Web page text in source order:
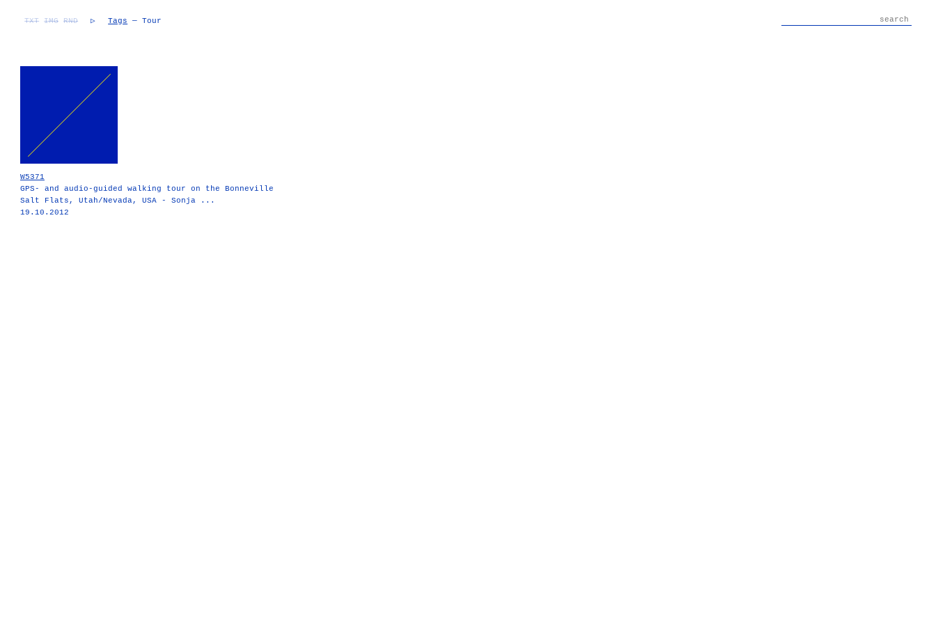
TXT IMG RND ▷ Tags — Tour
W5371
GPS- and audio-guided walking tour on the Bonneville
Salt Flats, Utah/Nevada, USA - Sonja ...
19.10.2012